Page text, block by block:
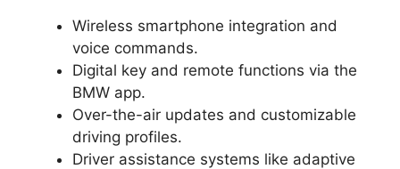
Wireless smartphone integration and
voice commands.
Digital key and remote functions via the
BMW app.
Over-the-air updates and customizable
driving profiles.
Driver assistance systems like adaptive